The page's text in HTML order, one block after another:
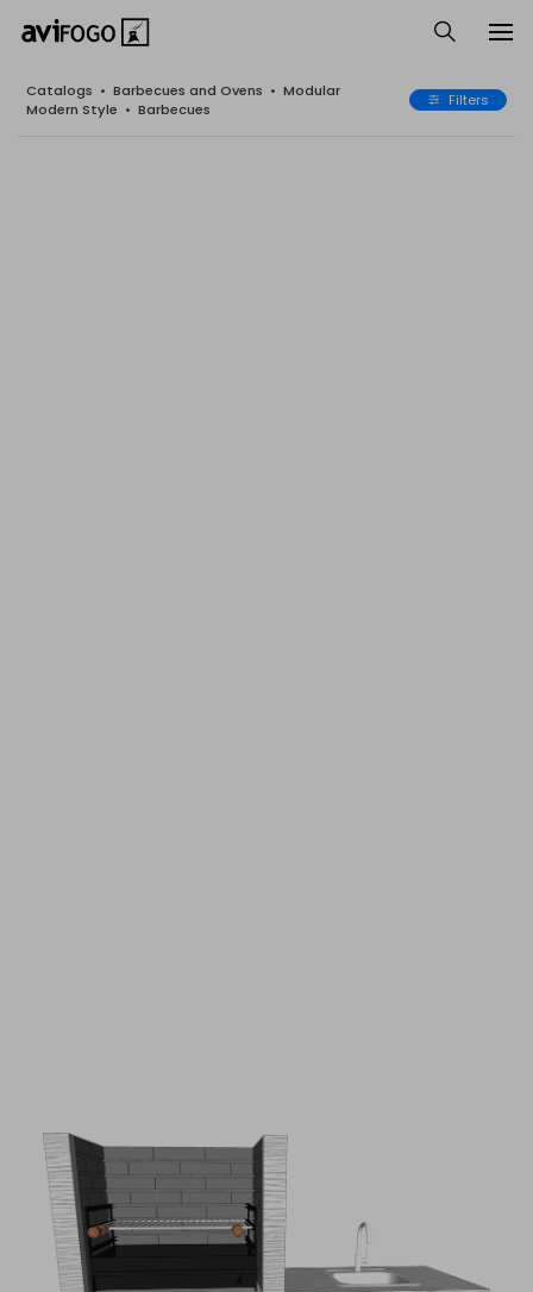
Catalogs • Barbecues and Ovens • Modular
Modern Style • Barbecues Filters